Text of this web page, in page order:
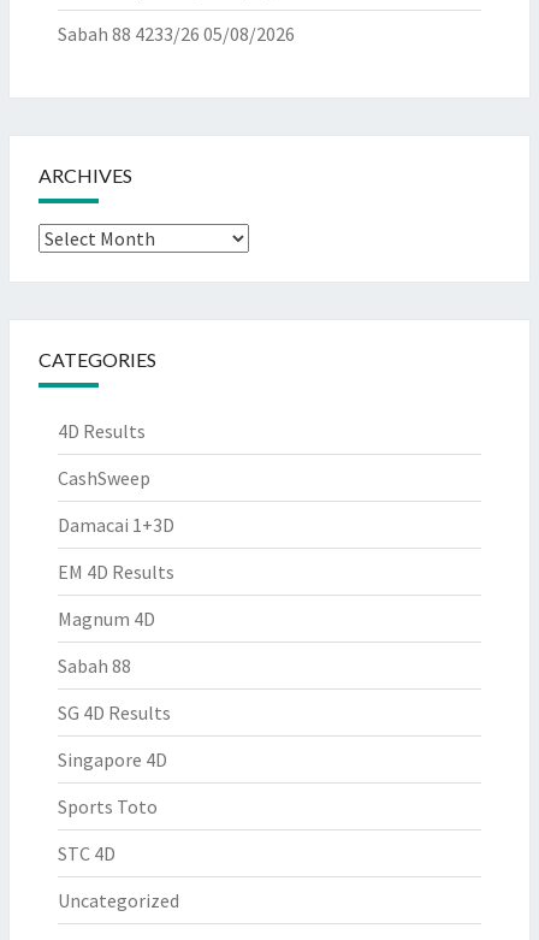
Sabah 88 4233/26 05/08/2026
ARCHIVES
Archives
CATEGORIES
4D Results
CashSweep
Damacai 1+3D
EM 4D Results
Magnum 4D
Sabah 88
SG 4D Results
Singapore 4D
Sports Toto
STC 4D
Uncategorized